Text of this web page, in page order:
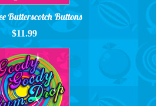
Butterscotch Buttons
$11.99